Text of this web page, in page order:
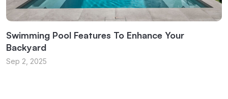
Swimming Pool Features To Enhance Your
Backyard
Sep 2, 2025